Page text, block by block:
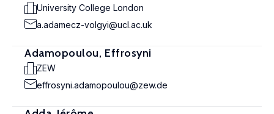
University College London
a.adamecz-volgyi@ucl.ac.uk
Adamopoulou, Effrosyni
ZEW
effrosyni.adamopoulou@zew.de